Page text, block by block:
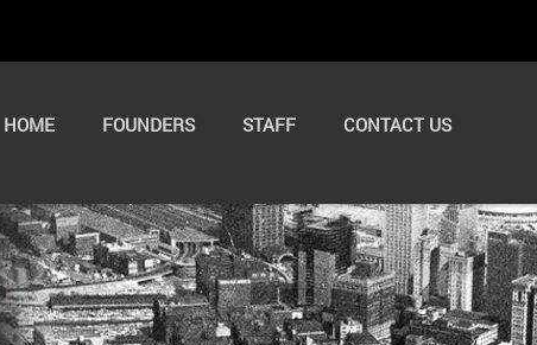
HOME FOUNDERS STAFF CONTACT US